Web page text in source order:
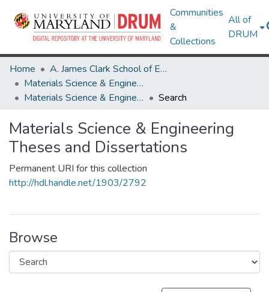
Communities
&
Collections
All of
DRUM
Home
A. James Clark School of Engineering
Materials Science & Engineering
Materials Science & Engineering Theses and Dissertations
Search
Materials Science & Engineering
Theses and Dissertations
Permanent URI for this collection
http://hdl.handle.net/1903/2792
Browse